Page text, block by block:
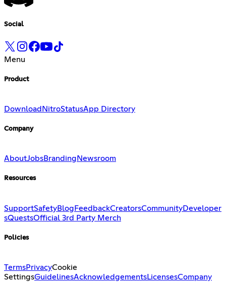
Social
Menu
Product
Download NitroStatusApp Directory
Company
AboutJobsBranding Newsroom
Resources
SupportSafetyBlog FeedbackCreatorsCommunityDeveloper
sQuestsOfficial 3rd Party Merch
Policies
TermsPrivacyCookie
SettingsGuidelinesAcknowledgementsLicensesCompany